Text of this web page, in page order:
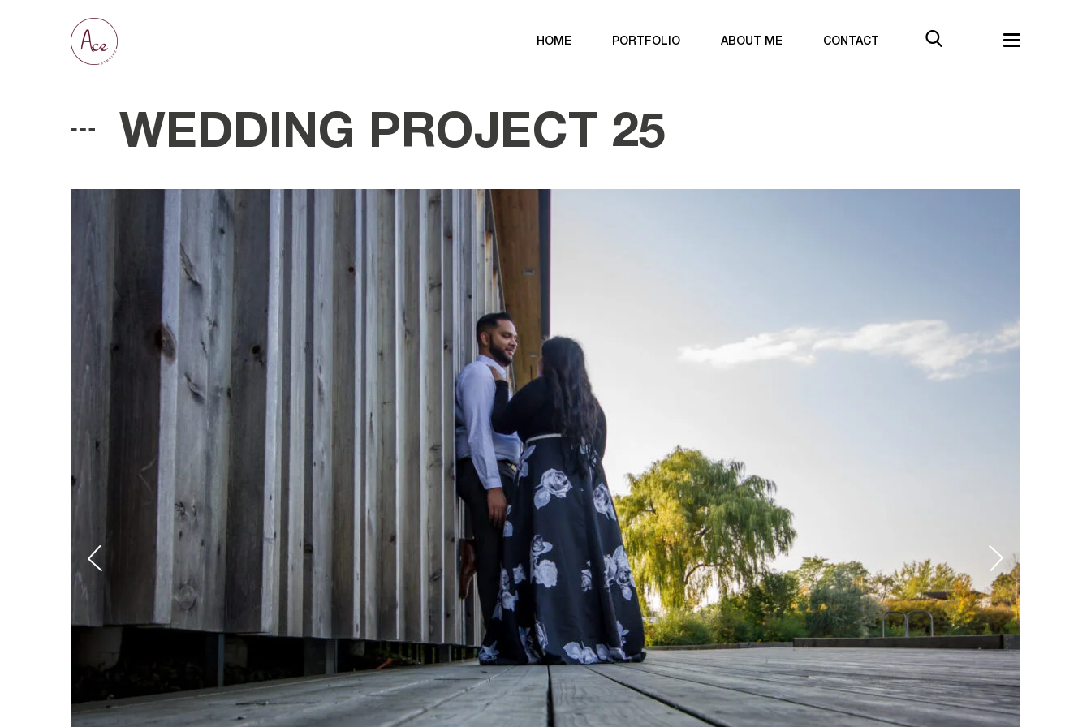
HOME PORTFOLIO ABOUT ME CONTACT
WEDDING PROJECT 25